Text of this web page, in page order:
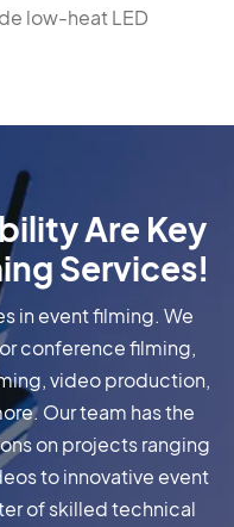
low-heat LED
Are Key
Services!
in event filming. We
conference filming,
video production,
Our team has the
on projects ranging
to innovative event
of skilled technical